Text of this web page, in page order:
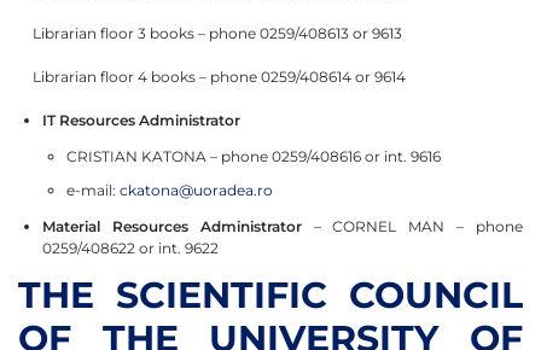
Librarian floor 3 books – phone 0259/408613 or 9613
Librarian floor 4 books – phone 0259/408614 or 9614
IT Resources Administrator
CRISTIAN KATONA – phone 0259/408616 or int. 9616
e-mail: ckatona@uoradea.ro
Material Resources Administrator– CORNEL MAN – phone
0259/408622 or int. 9622
THE SCIENTIFIC COUNCIL
OF THE UNIVERSITY OF